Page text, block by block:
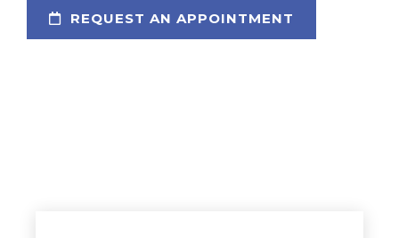
REQUEST AN APPOINTMENT